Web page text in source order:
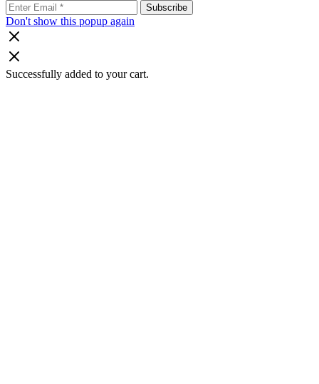
Don't show this popup again
Successfully added to your cart.